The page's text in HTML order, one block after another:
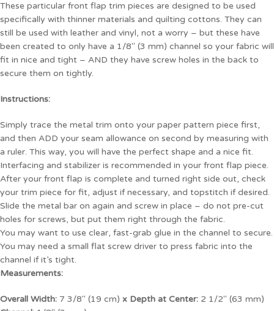
These particular front flap trim pieces are designed to be used
specifically with thinner materials and quilting cottons. They can
still be used with leather and vinyl, not a worry – but these have
been created to only have a 1/8″ (3 mm) channel so your fabric will
fit in nice and tight – AND they have screw holes in the back to
secure them on tightly.
Instructions:
Simply trace the metal trim onto your paper pattern piece first,
and then ADD your seam allowance on second by measuring with
a ruler. This way, you will have the perfect shape and a nice fit.
Interfacing and stabilizer is recommended in your front flap piece.
After your front flap is complete and turned right side out, check
your trim piece for fit, adjust if necessary, and topstitch if desired.
Slide the metal bar on again and screw in place – do not pre-cut
holes for screws, but put them right through the fabric.
You may want to use clear, fast-grab glue in the channel to secure.
You may need a small flat screw driver to press fabric into the
channel if it’s tight.
Measurements:
Overall Width: 7 3/8″ (19 cm) x Depth at Center: 2 1/2″ (63 mm)